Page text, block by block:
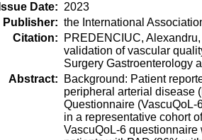
Issue Date: 2023
Publisher: the International
Citation:
PREDENCIUC,
validation of vascular
Surgery Gastroenterology
Abstract:
Background: Patient
peripheral arterial disease
Questionnaire
in a representative cohort
VascuQoL-6